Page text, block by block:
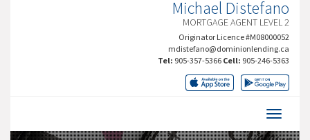
Michael Distefano
MORTGAGE AGENT LEVEL 2
Originator Licence #M08000052
mdistefano@dominionlending.ca
Tel: 905-357-5366 Cell: 905-246-5363